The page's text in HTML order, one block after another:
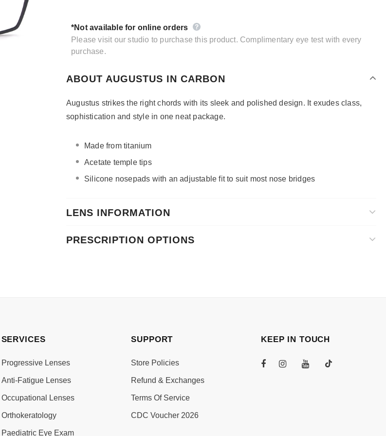
*Not available for online orders
Please visit our studio to purchase this product. Complimentary eye test with every
purchase.
ABOUT AUGUSTUS IN CARBON
Augustus strikes the right chords with its sleek and polished design. It exudes class,
sophistication and style in one neat package.
Made from titanium
Acetate temple tips
Silicone nosepads with an adjustable fit to suit most nose bridges
LENS INFORMATION
PRESCRIPTION OPTIONS
SERVICES
Progressive Lenses
Anti-Fatigue Lenses
Occupational Lenses
Orthokeratology
Paediatric Eye Exam
SUPPORT
Store Policies
Refund & Exchanges
Terms Of Service
CDC Voucher 2026
KEEP IN TOUCH